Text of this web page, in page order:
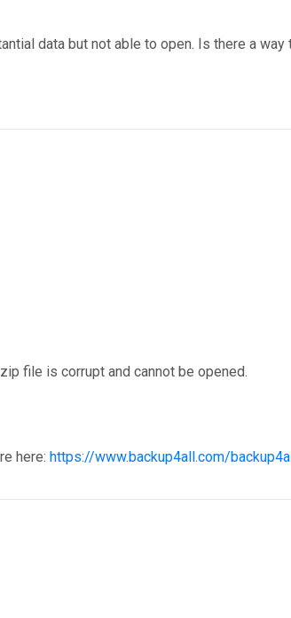
data but not able to open. Is there a
file is corrupt and cannot be opened.
here: https://www.backup4all.com/